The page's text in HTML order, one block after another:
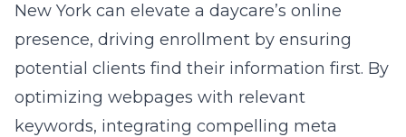
New York can elevate a daycare’s online
presence, driving enrollment by ensuring
potential clients find their information first. By
optimizing webpages with relevant
keywords, integrating compelling meta